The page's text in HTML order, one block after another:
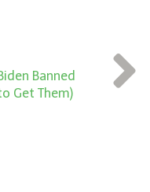
Banned
Get Them)